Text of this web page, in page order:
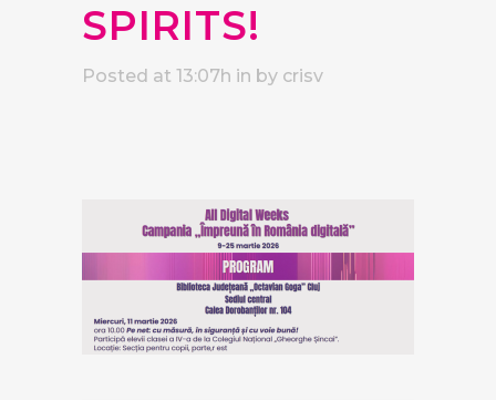
SPIRITS!
Posted at 13:07h in by crisv